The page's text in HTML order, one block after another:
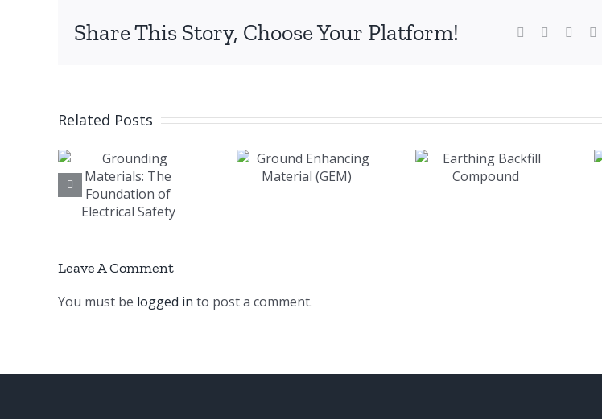
Share This Story, Choose Your Platform! Facebook Reddit
Related Posts
Enhancing
Material
Earthing
Backfill
Materials
Leave A Comment
You must be logged in to post a comment.